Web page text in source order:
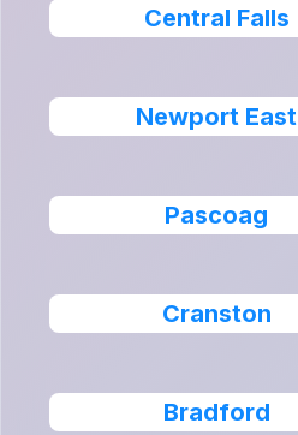
Central Falls
Newport East
Pascoag
Cranston
Bradford